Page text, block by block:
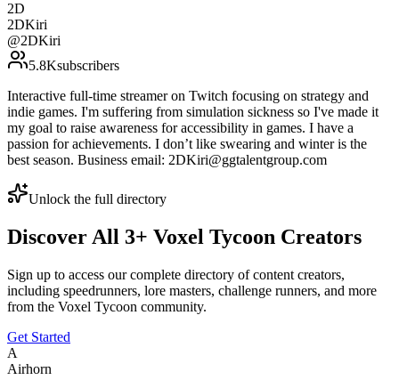
2D
2DKiri
@2DKiri
5.8Ksubscribers
Interactive full-time streamer on Twitch focusing on strategy and
indie games. I'm suffering from simulation sickness so I've made it
my goal to raise awareness for accessibility in games. I have a
passion for achievements. I don’t like swearing and winter is the
best season. Business email: 2DKiri@ggtalentgroup.com
Unlock the full directory
Discover All 3+ Voxel Tycoon Creators
Sign up to access our complete directory of content creators,
including speedrunners, lore masters, challenge runners, and more
from the Voxel Tycoon community.
Get Started
A
Airhorn